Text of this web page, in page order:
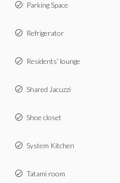
Parking Space
Refrigerator
Residents’ lounge
Shared Jacuzzi
Shoe closet
System Kitchen
Tatami room